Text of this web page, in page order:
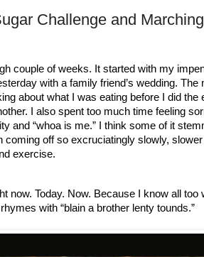
Challenge and
couple of weeks. It started with my
with a family friend’s wedding. The
about what I was eating before I did the
I also spent too much time feeling
and “whoa is me.” I think some of it
coming off so excruciatingly slowly,
exercise.
now. Today. Now. Because I know all too
with “blain a brother lenty tounds.”